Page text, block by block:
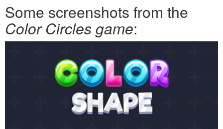
Some screenshots from the
Color Circles game: